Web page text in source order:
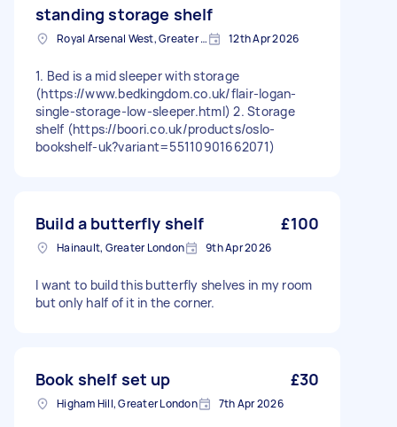
standing storage shelf
Royal Arsenal West, Greater London, SE18 12th Apr 2026
1. Bed is a mid sleeper with storage
(https://www.bedkingdom.co.uk/flair-logan-
single-storage-low-sleeper.html) 2. Storage
shelf (https://boori.co.uk/products/oslo-
bookshelf-uk?variant=55110901662071)
Build a butterfly shelf £100
Hainault, Greater London 9th Apr 2026
I want to build this butterfly shelves in my room
but only half of it in the corner.
Book shelf set up £30
Higham Hill, Greater London 7th Apr 2026